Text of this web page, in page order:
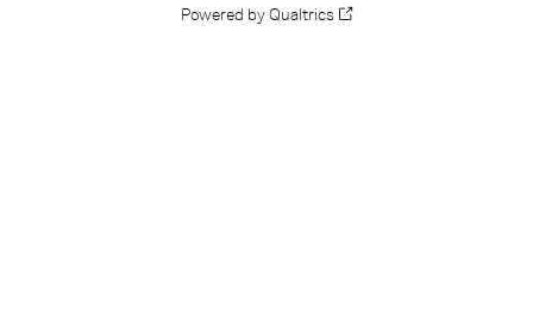
Powered by Qualtrics